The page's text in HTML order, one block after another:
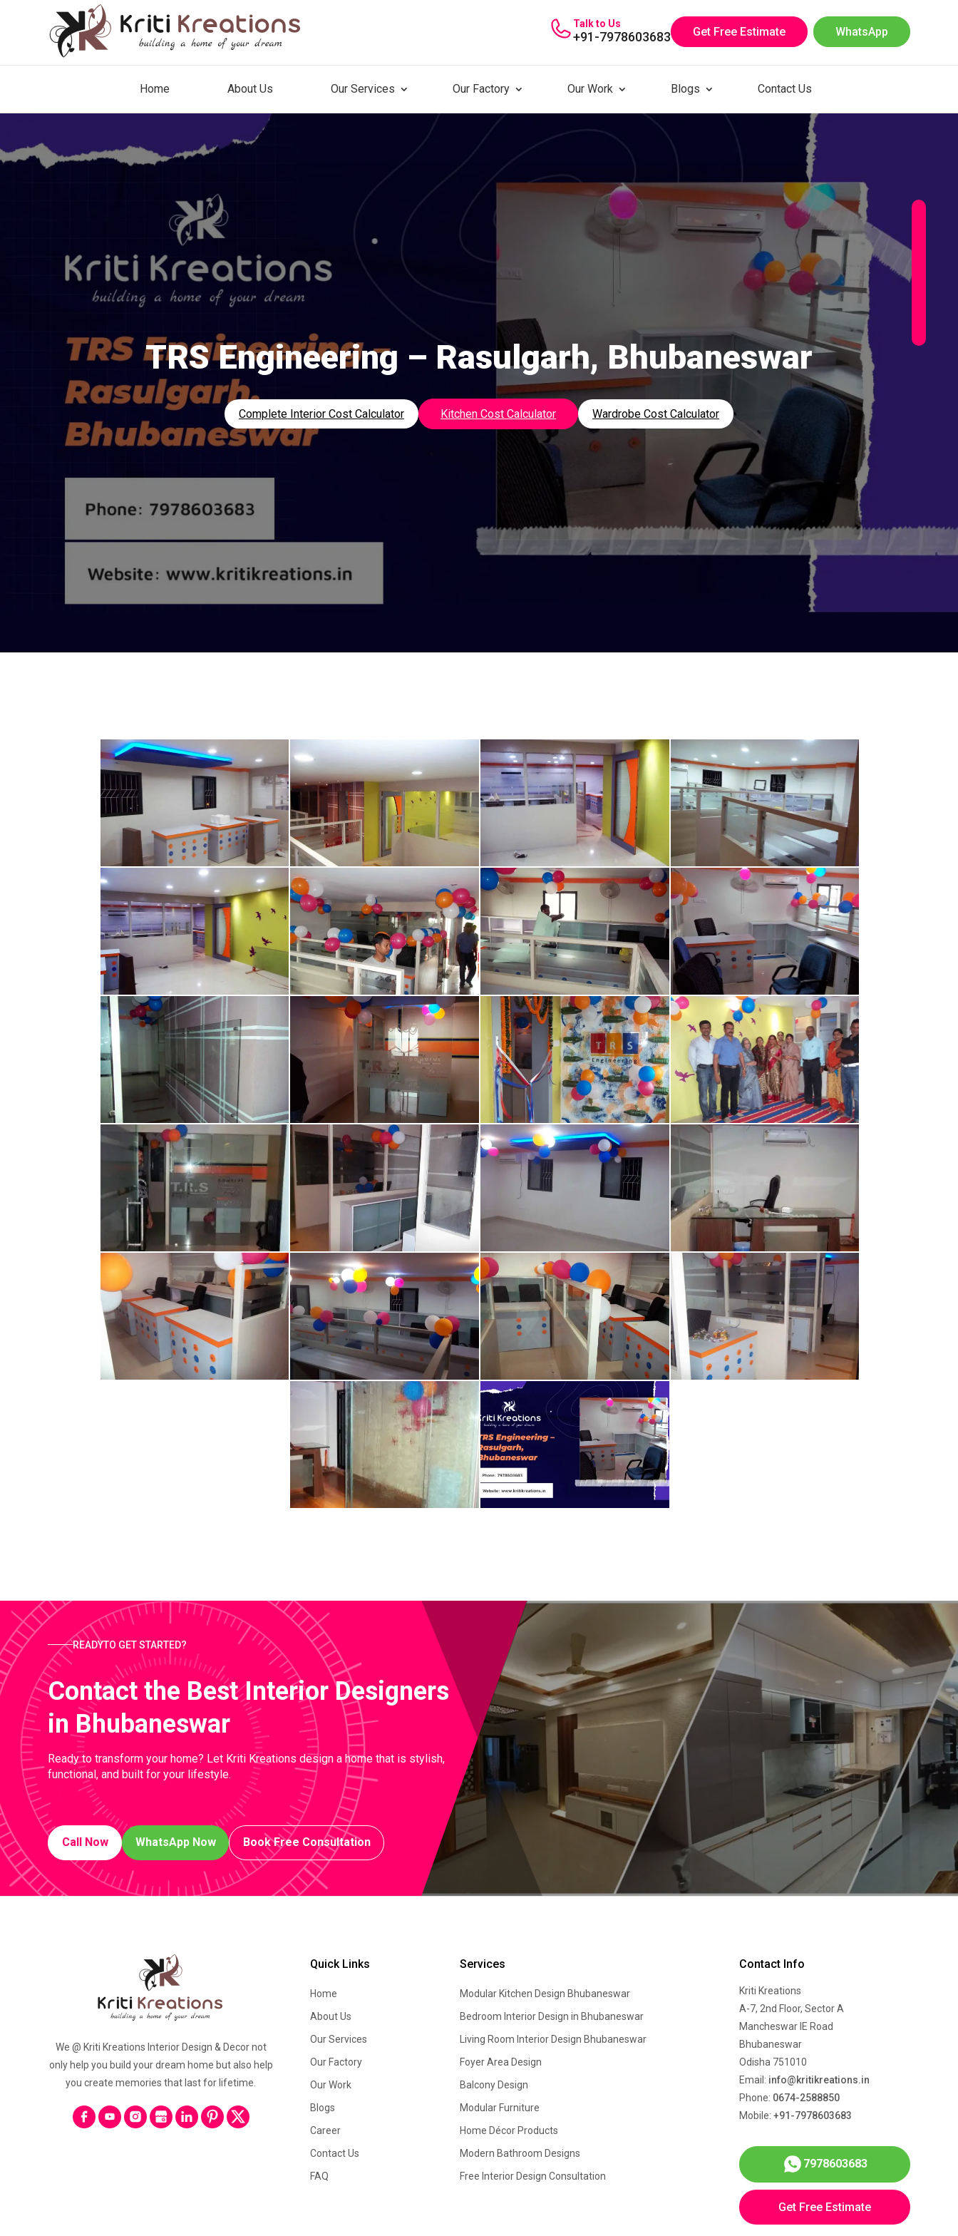
Talk to Us
+91-7978603683 Get Free Estimate WhatsApp
Home About Us Our Services Our Factory Our Work Blogs Contact Us
TRS Engineering – Rasulgarh, Bhubaneswar
Complete Interior Cost Calculator Kitchen Cost Calculator Wardrobe Cost Calculator
READYTO GET STARTED?
Contact the Best Interior Designers
in Bhubaneswar
Ready to transform your home? Let Kriti Kreations design a home that is stylish,
functional, and built for your lifestyle.
Call Now WhatsApp Now Book Free Consultation
We @ Kriti Kreations Interior Design & Decor not
only help you build your dream home but also help
you create memories that last for lifetime.
Quick Links
Home
About Us
Our Services
Our Factory
Our Work
Blogs
Career
Contact Us
FAQ
Services
Modular Kitchen Design Bhubaneswar
Bedroom Interior Design in Bhubaneswar
Living Room Interior Design Bhubaneswar
Foyer Area Design
Balcony Design
Modular Furniture
Home Décor Products
Modern Bathroom Designs
Free Interior Design Consultation
Contact Info
Kriti Kreations
A-7, 2nd Floor, Sector A
Mancheswar IE Road
Bhubaneswar
Odisha 751010
Email: info@kritikreations.in
Phone: 0674-2588850
Mobile: +91-7978603683
7978603683
Get Free Estimate